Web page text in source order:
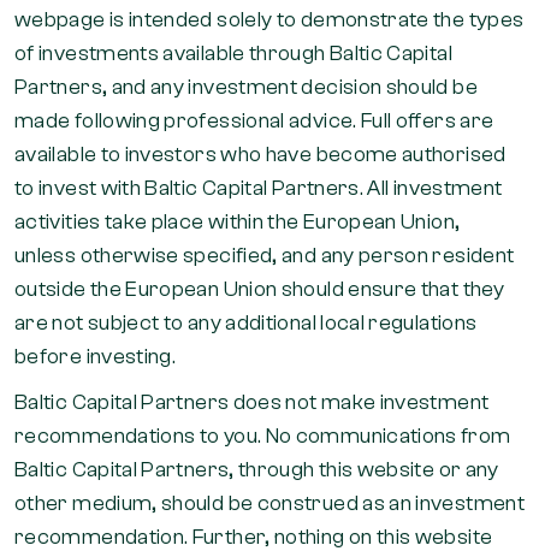
webpage is intended solely to demonstrate the types
of investments available through Baltic Capital
Partners, and any investment decision should be
made following professional advice. Full offers are
available to investors who have become authorised
to invest with Baltic Capital Partners. All investment
activities take place within the European Union,
unless otherwise specified, and any person resident
outside the European Union should ensure that they
are not subject to any additional local regulations
before investing.
Baltic Capital Partners does not make investment
recommendations to you. No communications from
Baltic Capital Partners, through this website or any
other medium, should be construed as an investment
recommendation. Further, nothing on this website